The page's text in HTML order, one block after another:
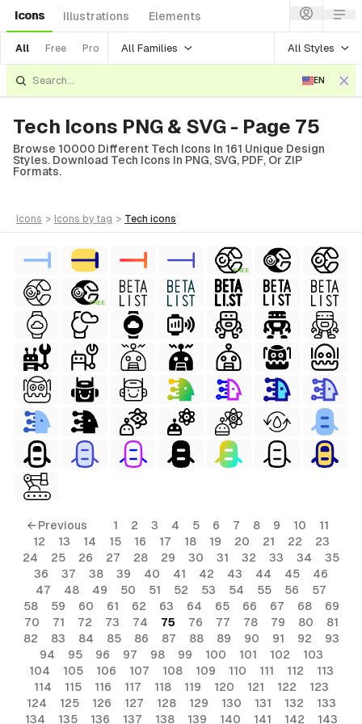
Icons Illustrations Elements
All Free Pro All Families All Styles
EN
Tech Icons PNG & SVG - Page 75
Browse 10000 Different Tech Icons In 161 Unique Design
Styles. Download Tech Icons In PNG, SVG, PDF, Or ZIP
Formats.
icons > icons by tag > tech icons
FREE
FREE
← Previous 1 2 3 4 5 6 7 8 9 10
11
12
13 14 15 16 17 18 19 20 21 22
23
24
25 26 27 28 29 30 31 32 33 34
35
36
37 38 39 40 41 42 43 44 45
46
47
48 49 50 51 52 53 54 55 56
57
58
59 60 61 62 63 64 65 66 67 68
69
70
71 72 73 74 75 76 77 78 79 80
81
82
83 84 85 86 87 88 89 90 91 92
93
94
95 96 97 98 99 100 101 102
103
104
105 106 107 108 109 110 111 112
113
114
115 116 117 118 119 120 121 122
123
124
125 126 127 128 129 130 131 132
133
134
135 136 137 138 139 140 141 142 143